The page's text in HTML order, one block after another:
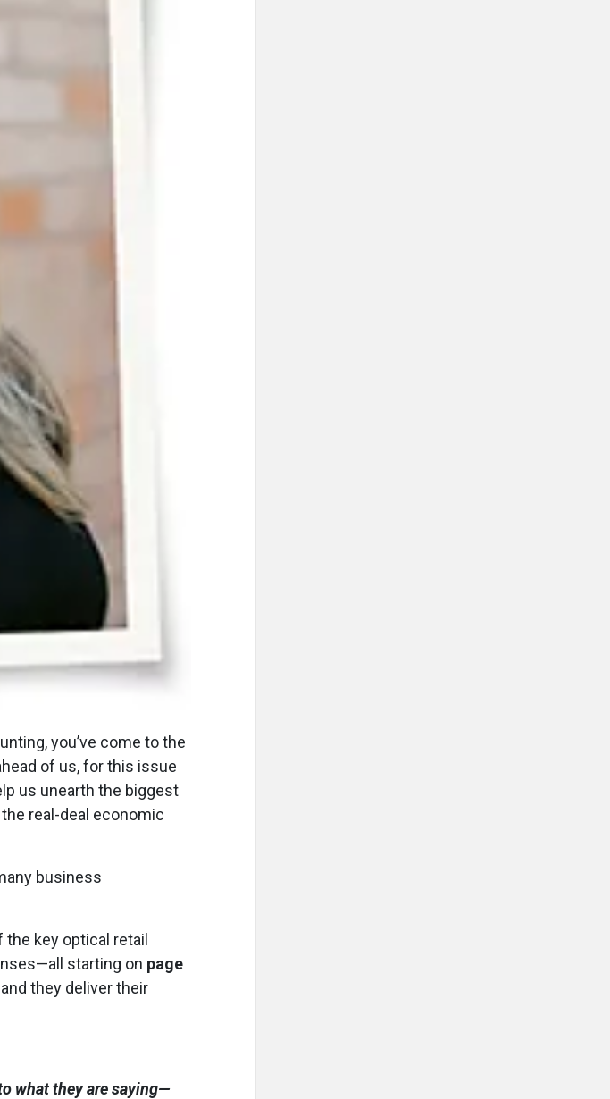
you’ve come to the
of us, for this issue
us unearth the biggest
real-deal economic
business
the key optical retail
starting on page
they deliver their
what they are saying—